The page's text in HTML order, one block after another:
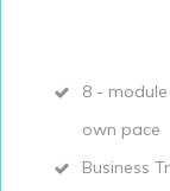
8 -
own pace
Business